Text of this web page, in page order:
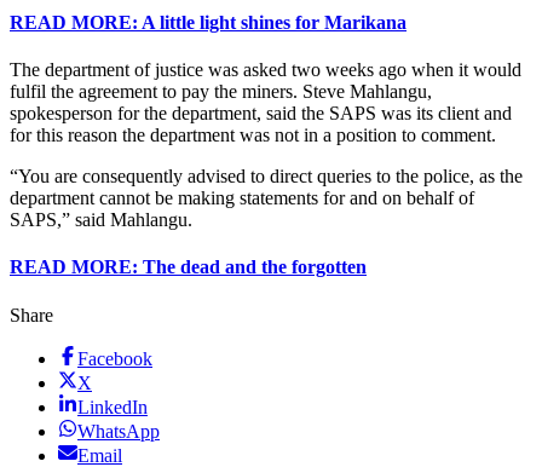
READ MORE: A little light shines for Marikana
The department of justice was asked two weeks ago when it would
fulfil the agreement to pay the miners. Steve Mahlangu,
spokesperson for the department, said the SAPS was its client and
for this reason the department was not in a position to comment.
“You are consequently advised to direct queries to the police, as the
department cannot be making statements for and on behalf of
SAPS,” said Mahlangu.
READ MORE: The dead and the forgotten
Share
Facebook
X
LinkedIn
WhatsApp
Email